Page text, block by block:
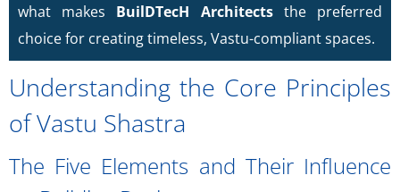
what makes BuilDTecH Architectsthe preferred
choice for creating timeless, Vastu-compliant spaces.
Understanding the Core Principles
of Vastu Shastra
The Five Elements and Their Influence